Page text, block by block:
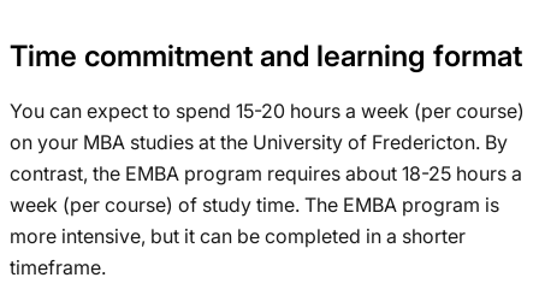
Time commitment and learning format
You can expect to spend 15-20 hours a week (per course)
on your MBA studies at the University of Fredericton. By
contrast, the EMBA program requires about 18-25 hours a
week (per course) of study time. The EMBA program is
more intensive, but it can be completed in a shorter
timeframe.